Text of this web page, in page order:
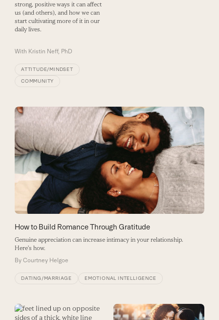
strong, positive ways it can affect
us (and others), and how we can
start cultivating more of it in our
daily lives.
With Kristin Neff, PhD
ATTITUDE/MINDSET
COMMUNITY
How to Build Romance Through Gratitude
Genuine appreciation can increase intimacy in your relationship.
Here's how.
By Courtney Helgoe
DATING/MARRIAGE EMOTIONAL INTELLIGENCE